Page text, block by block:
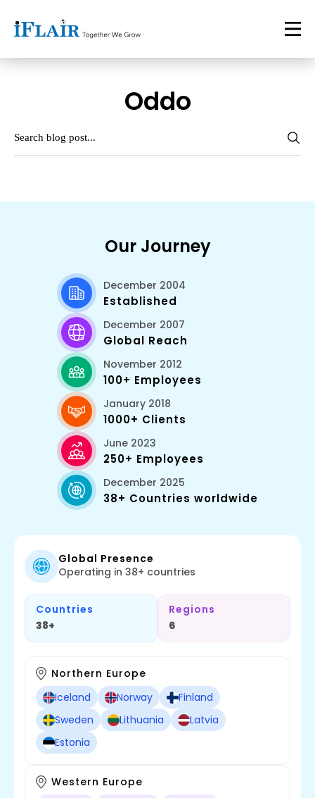
Oddo
Our Journey
December 2004
Established
December 2007
Global Reach
November 2012
100+ Employees
January 2018
1000+ Clients
June 2023
250+ Employees
December 2025
38+ Countries worldwide
Global Presence
Operating in 38+ countries
Countries
38+
Regions
6
Northern Europe
Iceland
Norway
Finland
Sweden
Lithuania
Latvia
Estonia
Western Europe